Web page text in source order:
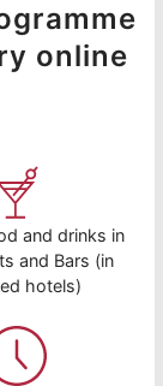
online
and drinks in
and Bars (in
hotels)